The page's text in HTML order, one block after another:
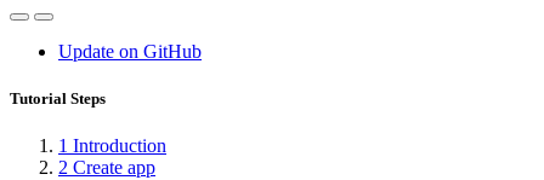
Update on GitHub
Tutorial Steps
1 Introduction
2 Create app